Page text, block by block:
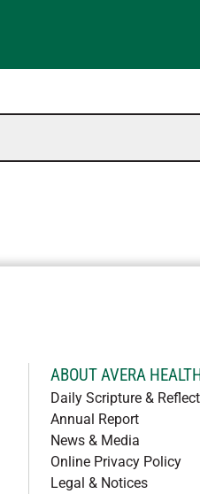
ABOUT AVERA
Daily Scripture &
Annual Report
News & Media
Online Privacy Policy
Legal & Notices